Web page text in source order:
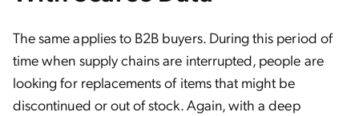
The same applies to B2B buyers. During this period of
time when supply chains are interrupted, people are
looking for replacements of items that might be
discontinued or out of stock. Again, with a deep